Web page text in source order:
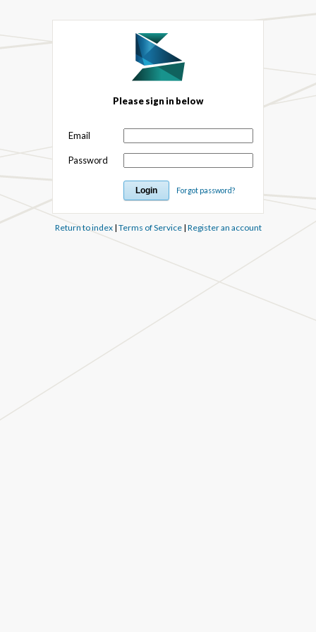
Please sign in below
Email
Password
Forgot password?
Return to index| Terms of Service| Register an account